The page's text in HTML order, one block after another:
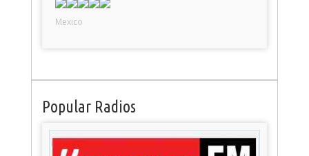
Mexico
Popular Radios